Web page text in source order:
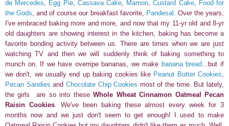
de Mercedes
Egg Pie, Cassava Cake Mamon ,Custard Cake,
Food for
the Gods , and of course our breakfast favorite, Pandesal
. Over the years,
I've embraced baking more and more, and now that my 11-yr old and 8-yr
old daughters are showing interest in the kitchen, baking has become a
favorite bonding activity between us. There are times when we are just
watching TV and then we will suddenly think of baking something to
munch on. If we have overripe bananas, we make banana bread ...but if
we don't, we usually end up baking cookies like Peanut Butter Cookies
Pecan Sandies and Chocolate Chip Cookies most of the time. But lately,
the girls
are so into theseWhole Wheat Cinnamon Oatmeal Pecan
Raisin Cookies. We've been baking these almost every week for 3
months now and we just don't seem to get enough! I used to make